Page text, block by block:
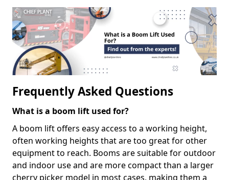
Frequently Asked Questions
What is a boom lift used for?
A boom lift offers easy access to a working height,
often working heights that are too great for other
equipment to reach. Booms are suitable for outdoor
and indoor use and are more compact than a larger
cherry picker model in most cases, making them a